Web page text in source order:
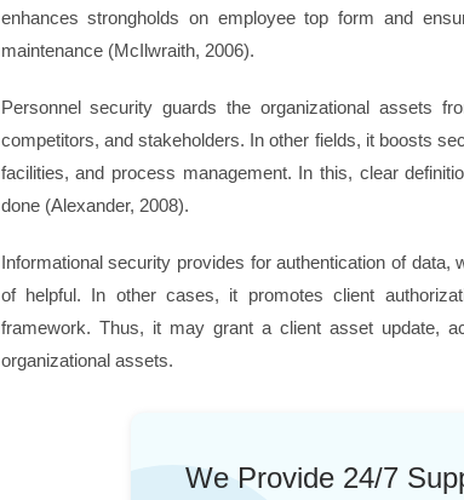
enhances strongholds on employee top form and
maintenance (McIlwraith, 2006).
Personnel security guards the organizational assets
competitors, and stakeholders. In other fields, it boosts
facilities, and process management. In this, clear
done (Alexander, 2008).
Informational security provides for authentication of
of helpful. In other cases, it promotes client
framework. Thus, it may grant a client asset update,
organizational assets.
We Provide 24/7